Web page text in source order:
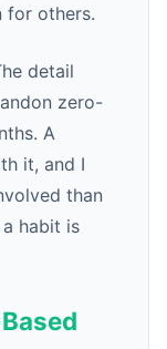
for others.
detail
zero-
A
it, and I
than
habit is